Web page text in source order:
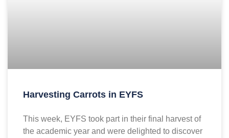
Harvesting Carrots in EYFS
This week, EYFS took part in their final harvest of
the academic year and were delighted to discover